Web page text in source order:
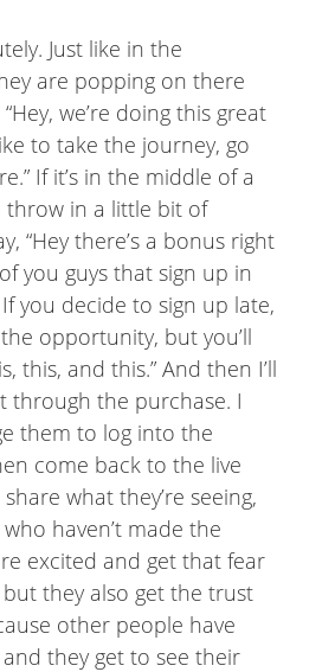
Just like in the
are popping on there
we’re doing this great
to take the journey, go
If it’s in the middle of a
throw in a little bit of
“Hey there’s a bonus right
you guys that sign up in
you decide to sign up late,
opportunity, but you’ll
this, and this.” And then I’ll
through the purchase. I
them to log into the
come back to the live
what they’re seeing,
haven’t made the
excited and get that fear
they also get the trust
other people have
they get to see their